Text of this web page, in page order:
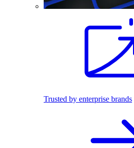
Trusted by enterprise brands